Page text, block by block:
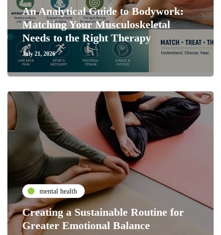
An Analytical Guide to Bodywork:
Matching Your Musculoskeletal
Needs to the Right Therapy
July 21, 2026
mental health
Creating a Sustainable Routine for
Greater Emotional Balance